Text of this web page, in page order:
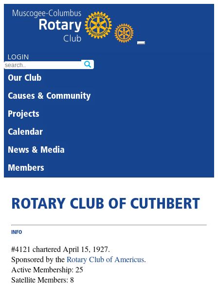
LOGIN
Our Club
Causes & Community
Projects
Calendar
News & Media
Members
ROTARY CLUB OF CUTHBERT
INFO
#4121 chartered April 15, 1927.
Sponsored by theRotary Club of Americus.
Active Membership: 25
Satellite Members: 8